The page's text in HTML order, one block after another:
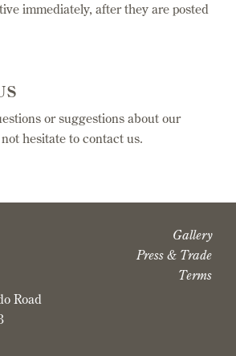
immediately, after they are posted
or suggestions about our
hesitate to contact us.
Road
Gallery
Press & Trade
Terms